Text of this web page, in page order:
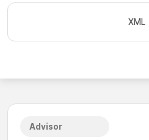
XML
Advisor